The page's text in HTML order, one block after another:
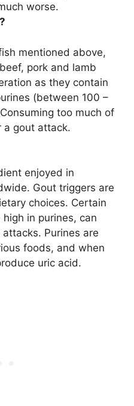
worse.
mentioned above,
pork and lamb
as they contain
(between 100 –
too much of
a gout attack.
enjoyed in
Gout triggers are
choices. Certain
in purines, can
Purines are
foods, and when
uric acid.